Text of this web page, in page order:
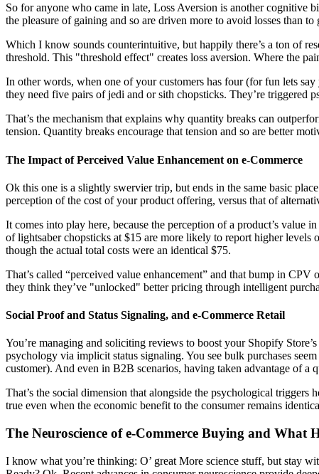
So for anyone who came in late, Loss Aversion is another cognitive
the pleasure of gaining and so are driven more to avoid losses than to
Which I know sounds counterintuitive, but happily there’s a ton of
threshold. This "threshold effect" creates loss aversion. Where the
In other words, when one of your customers has four (for fun lets
they need five pairs of jedi and or sith chopsticks. They’re triggered
That’s the mechanism that explains why quantity breaks can
tension. Quantity breaks encourage that tension and so are better
The Impact of Perceived Value Enhancement on e-Commerce
Ok this one is a slightly swervier trip, but ends in the same basic
perception of the cost of your product offering, versus that of
It comes into play here, because the perception of a product’s value
of lightsaber chopsticks at $15 are more likely to report higher levels
though the actual total costs were an identical $75.
That’s called “perceived value enhancement” and that bump in
they think they’ve "unlocked" better pricing through intelligent
Social Proof and Status Signaling, and e-Commerce Retail
You’re managing and soliciting reviews to boost your Shopify
psychology via implicit status signaling. You see bulk purchases
customer). And even in B2B scenarios, having taken advantage of a
That’s the social dimension that alongside the psychological
true even when the economic benefit to the consumer remains
The Neuroscience of e-Commerce Buying and What
I know what you’re thinking: O’ great More science stuff, but stay